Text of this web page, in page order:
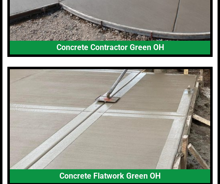
Concrete Contractor Green OH
Concrete Flatwork Green OH